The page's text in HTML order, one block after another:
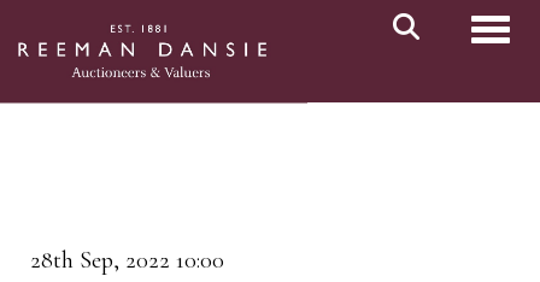
28th Sep, 2022 10:00